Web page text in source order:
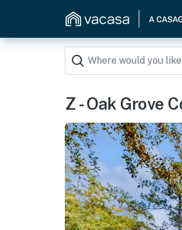
Z - Oak Grove